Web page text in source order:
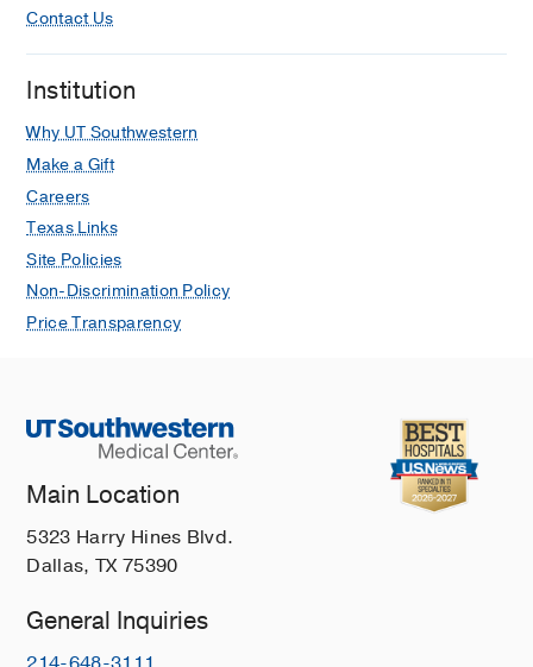
Contact Us
Institution
Why UT Southwestern
Make a Gift
Careers
Texas Links
Site Policies
Non-Discrimination Policy
Price Transparency
Main Location
5323 Harry Hines Blvd.
Dallas, TX 75390
General Inquiries